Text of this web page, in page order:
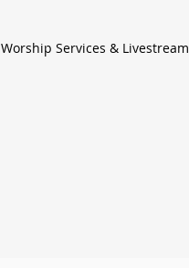
Worship Services & Livestream